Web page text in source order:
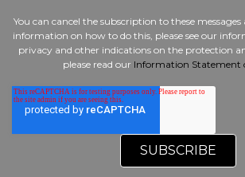
You can cancel the subscription to these
information on how to do this, please see our
privacy and other indications on the protection
please read our Information Statement